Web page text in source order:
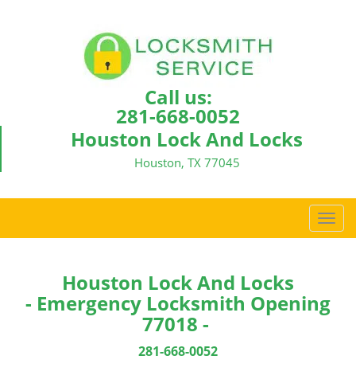
Call us:
281-668-0052
Houston Lock And Locks
Houston, TX 77045
T
o
e
Houston Lock And Locks
- Emergency Locksmith Opening
77018 -
281-668-0052